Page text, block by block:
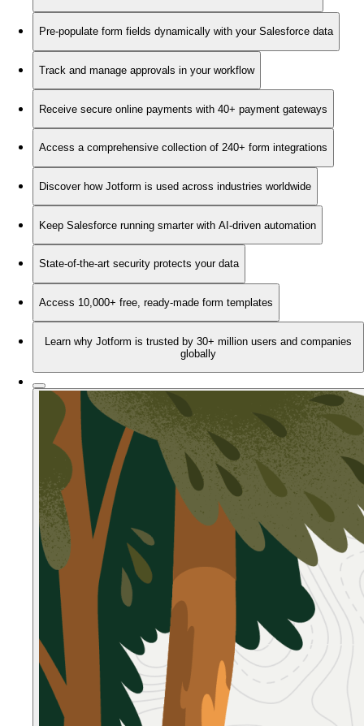
Pre-populate form fields dynamically with your Salesforce data
Track and manage approvals in your workflow
Receive secure online payments with 40+ payment gateways
Access a comprehensive collection of 240+ form integrations
Discover how Jotform is used across industries worldwide
Keep Salesforce running smarter with AI-driven automation
State-of-the-art security protects your data
Access 10,000+ free, ready-made form templates
Learn why Jotform is trusted by 30+ million users and companies
globally